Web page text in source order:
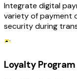
Integrate digital
variety of payment
security during
Loyalty